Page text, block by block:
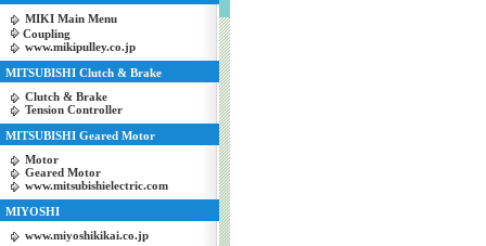
MIKI Main Menu
Coupling
www.mikipulley.co.jp
MITSUBISHI Clutch & Brake
Clutch & Brake
Tension Controller
MITSUBISHI Geared Motor
Motor
Geared Motor
www.mitsubishielectric.com
MIYOSHI
www.miyoshikikai.co.jp